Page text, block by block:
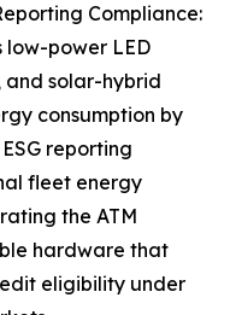
Compliance:
low-power LED
and solar-hybrid
consumption by
reporting
fleet energy
the ATM
hardware that
eligibility under